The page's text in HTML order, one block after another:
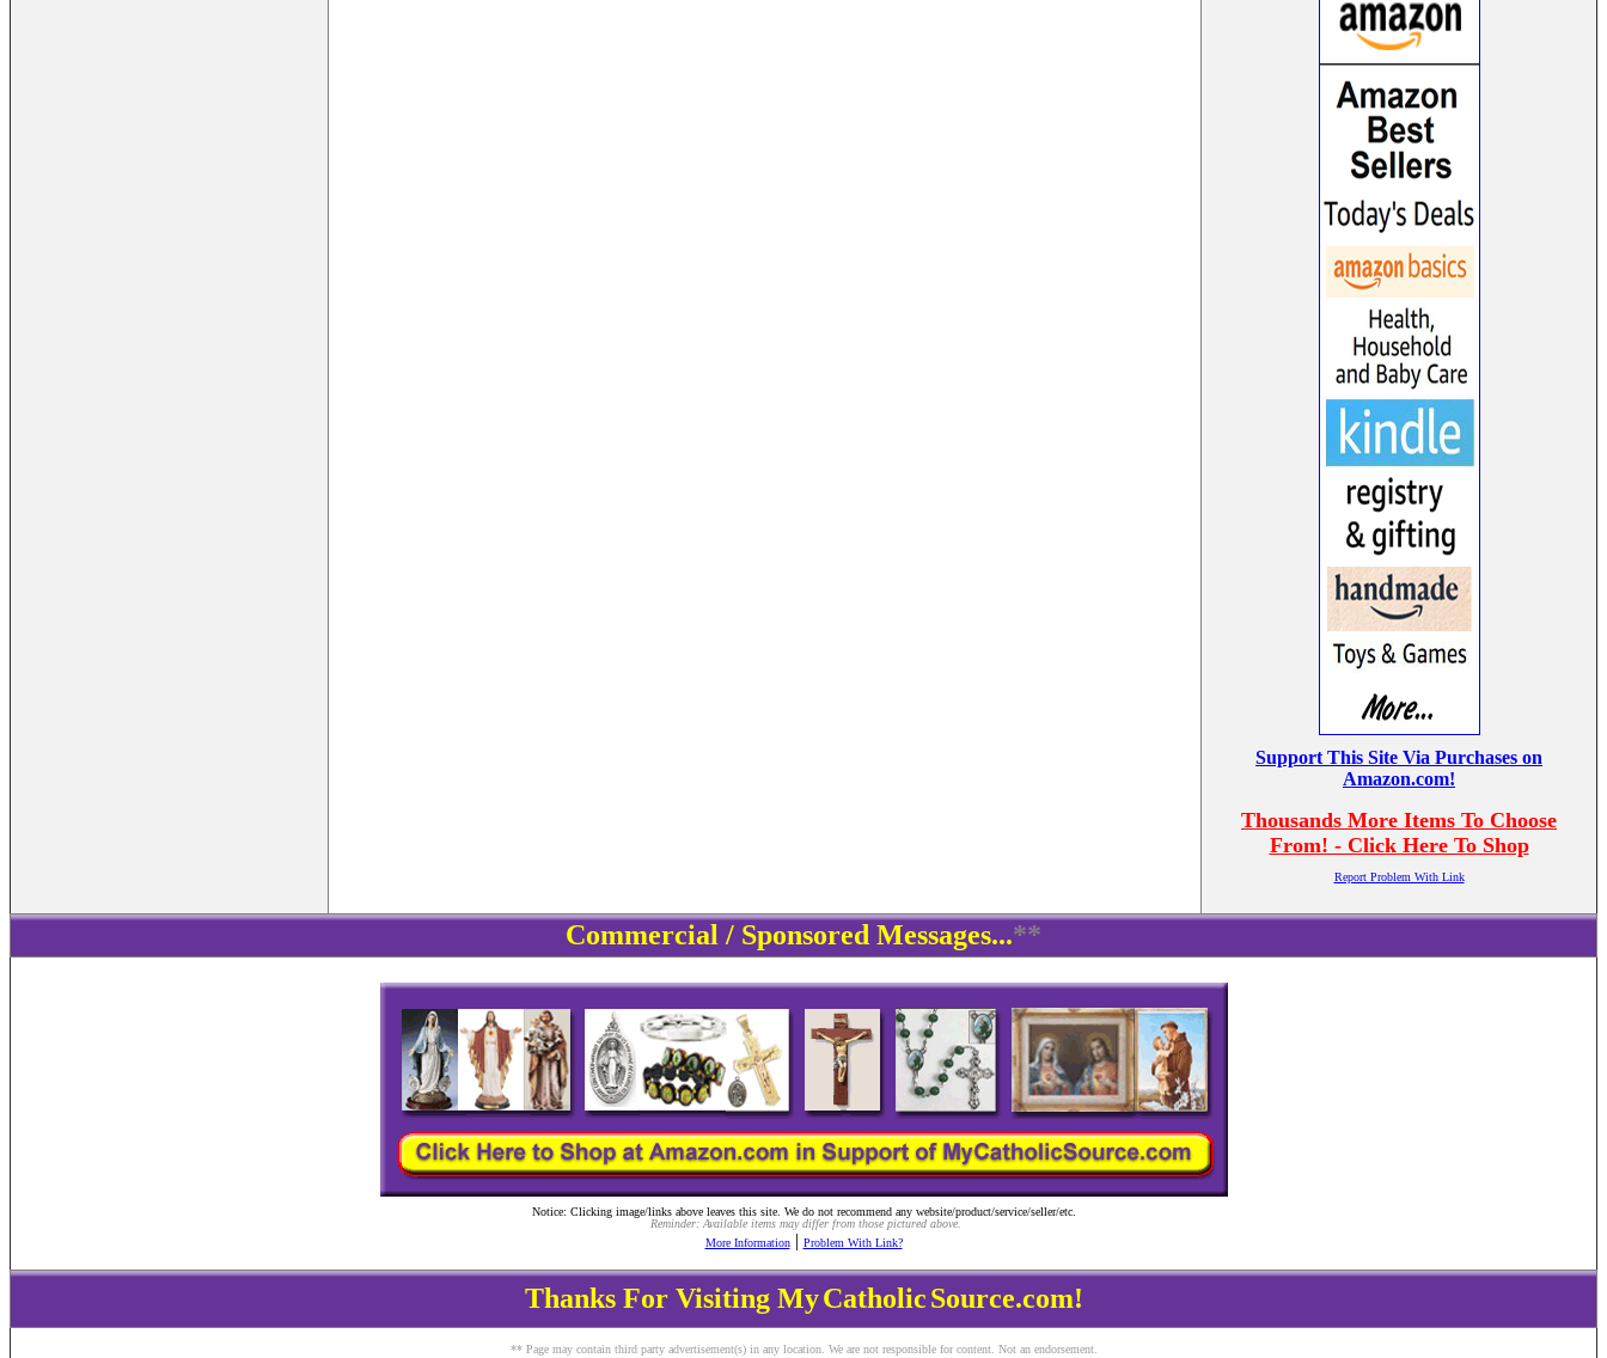
Support This Site Via Purchases on
Amazon.com!
Thousands More Items To Choose
From! - Click Here To Shop
Report Problem With Link
Commercial / Sponsored Messages...**
Notice: Clicking image/links above leaves this site. We do not recommend any website/product/service/seller/etc.
Reminder: Available items may differ from those pictured above.
More Information| Problem With Link?
Thanks For Visiting MyCatholicSource.com!
** Page may contain third party advertisement(s) in any location. We are not responsible for content. Not an endorsement.